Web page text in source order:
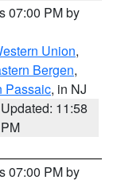
07:00 PM by
Union,
Bergen,
Passaic, in NJ
Updated: 11:58
PM
07:00 PM by